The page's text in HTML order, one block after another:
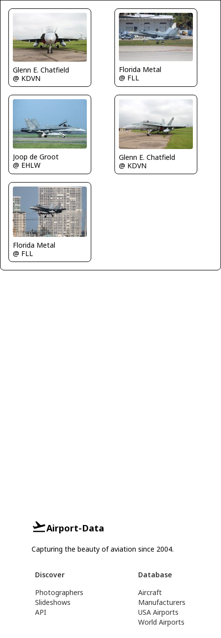
Glenn E. Chatfield
@ KDVN
Florida Metal
@ FLL
Joop de Groot
@ EHLW
Glenn E. Chatfield
@ KDVN
Florida Metal
@ FLL
Airport-Data
Capturing the beauty of aviation since 2004.
Discover
Photographers
Slideshows
API
Database
Aircraft
Manufacturers
USA Airports
World Airports